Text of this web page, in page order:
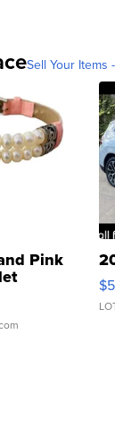
Sell Your Items
Pink
Clo...